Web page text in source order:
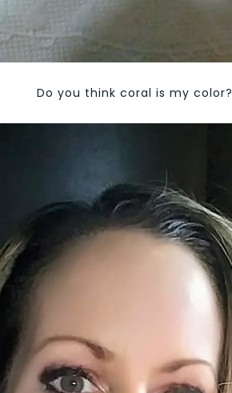
Do you think coral is my color?